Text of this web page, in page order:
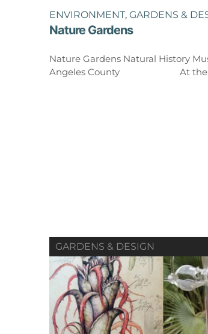
ENVIRONMENT, GARDENS &
Nature Gardens
Nature Gardens Natural History
Angeles County At the
GARDENS & DESIGN